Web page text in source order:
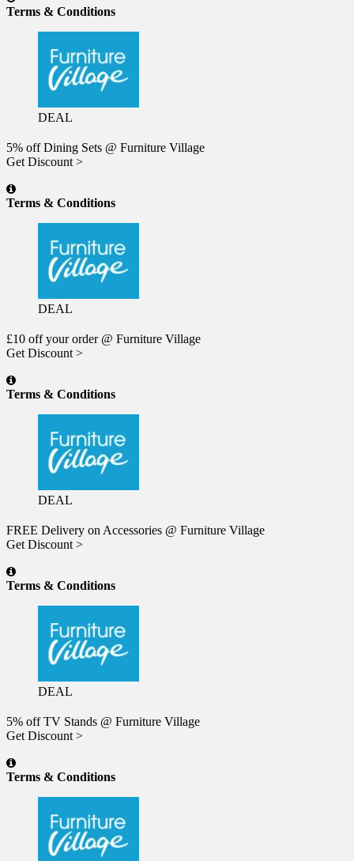
Terms & Conditions
DEAL
5% off Dining Sets @ Furniture Village
Get Discount >
Terms & Conditions
DEAL
£10 off your order @ Furniture Village
Get Discount >
Terms & Conditions
DEAL
FREE Delivery on Accessories @ Furniture Village
Get Discount >
Terms & Conditions
DEAL
5% off TV Stands @ Furniture Village
Get Discount >
Terms & Conditions